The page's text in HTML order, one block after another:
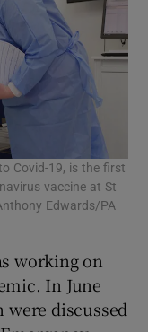
Covid-19, is the first
vaccine at St
Edwards/PA
working on
In June
discussed